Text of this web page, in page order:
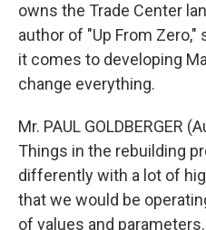
owns the Trade Center
author of "Up From
it comes to developing
change everything.
Mr. PAUL GOLDBERGER
Things in the rebuilding
differently with a lot of
that we would be
of values and